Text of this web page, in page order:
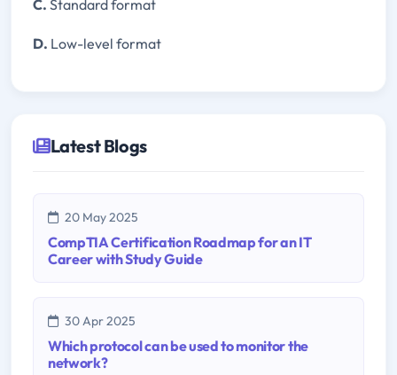
C. Standard format
D. Low-level format
Latest Blogs
20 May 2025
CompTIA Certification Roadmap for an IT
Career with Study Guide
30 Apr 2025
Which protocol can be used to monitor the
network?